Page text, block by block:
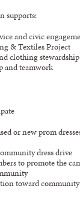
supports:
and civic
& Textiles Project
clothing stewardship
and teamwork
or new prom
dress drive
to promote the
toward community